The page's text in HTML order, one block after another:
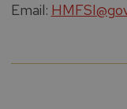
Email: